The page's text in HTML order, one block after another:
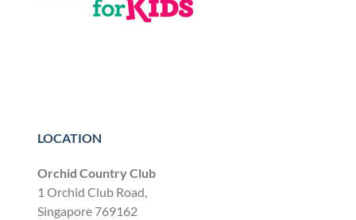
LOCATION
Orchid Country Club
1 Orchid Club Road,
Singapore 769162